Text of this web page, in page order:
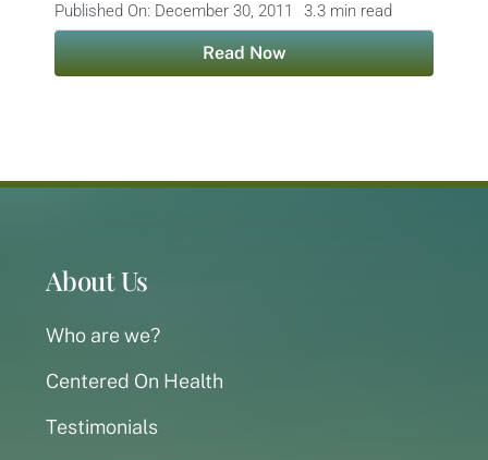
Published On: December 30, 2011 3.3 min read
Read Now
About Us
Who are we?
Centered On Health
Testimonials